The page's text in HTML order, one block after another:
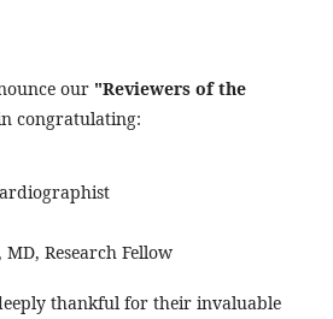
our "Reviewers of the
congratulating:
MD, Research Fellow
thankful for their invaluable